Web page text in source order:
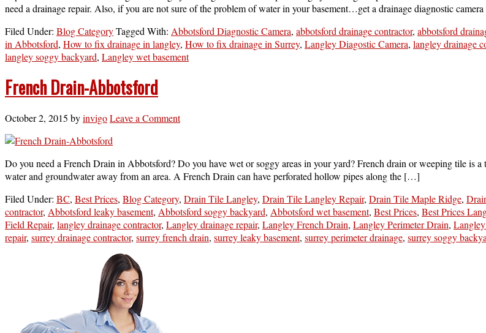
need a drainage repair. Also, if you are not sure of the problem of water in your basement…get a drainage diagnostic
Filed Under: Blog CategoryTagged With: Abbotsford Diagnostic Camera, abbotsford drainage contractor, abbotsford
in Abbotsford, How to fix drainage in langley, How to fix drainage in Surrey, Langley Diagostic Camera, langley drainage
langley soggy backyard, Langley wet basement
French Drain-Abbotsford
October 2, 2015 byinvigoLeave a Comment
Do you need a French Drain in Abbotsford? Do you have wet or soggy areas in your yard? French drain or weeping tile is
water and groundwater away from an area. A French Drain can have perforated hollow pipes along the […]
Filed Under: BC, Best Prices, Blog Category, Drain Tile Langley, Drain Tile Langley Repair, Drain Tile Maple Ridge,
contractor, Abbotsford leaky basement, Abbotsford soggy backyard, Abbotsford wet basement, Best Prices, Best Prices
Field Repair, langley drainage contractor, Langley drainage repair, Langley French Drain, Langley Perimeter Drain,
repair, surrey drainage contractor, surrey french drain, surrey leaky basement, surrey perimeter drainage, surrey soggy